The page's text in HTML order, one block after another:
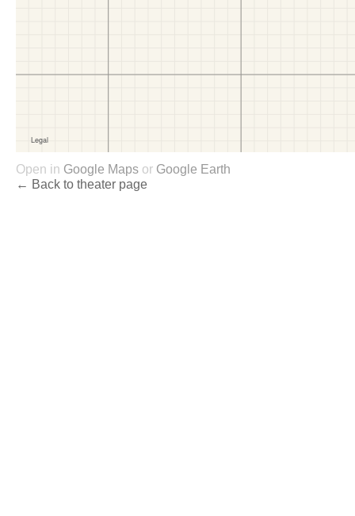
Open in Google Maps or Google Earth
← Back to theater page